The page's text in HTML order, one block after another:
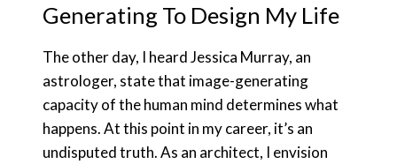
Generating To Design My Life
The other day, I heard Jessica Murray, an
astrologer, state that image-generating
capacity of the human mind determines what
happens. At this point in my career, it’s an
undisputed truth. As an architect, I envision